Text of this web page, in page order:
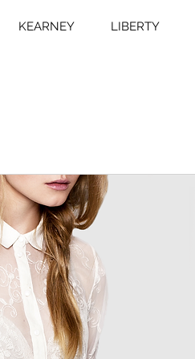
KEARNEY LIBERTY